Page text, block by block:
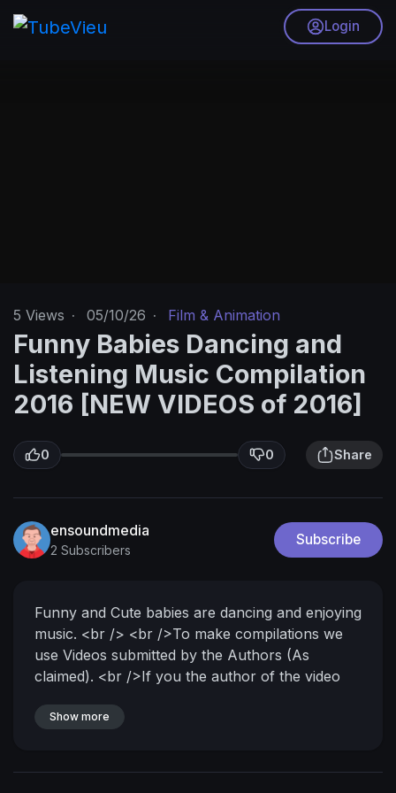
Login
5 Views · 05/10/26 · Film & Animation
Funny Babies Dancing and
Listening Music Compilation
2016 [NEW VIDEOS of 2016]
0 0 Share
ensoundmedia
2 Subscribers
Subscribe
Funny and Cute babies are dancing and enjoying
music. <br /> <br />To make compilations we
use Videos submitted by the Authors (As
claimed). <br />If you the author of the video
channel, please send us private message and
Show more